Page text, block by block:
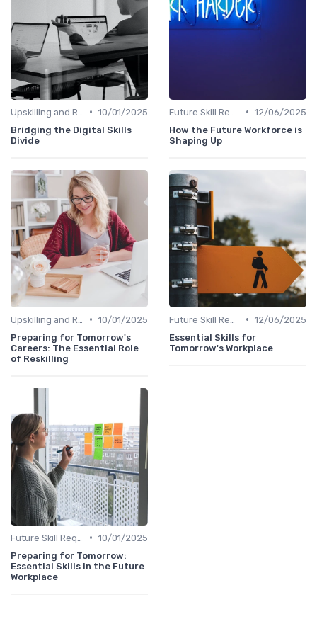
• 10/01/2025
Bridging the Digital Skills
Divide
• 12/06/2025
How the Future Workforce is
Shaping Up
• 10/01/2025
Preparing for Tomorrow's
Careers: The Essential Role
of Reskilling
• 12/06/2025
Essential Skills for
Tomorrow's Workplace
• 10/01/2025
Preparing for Tomorrow:
Essential Skills in the Future
Workplace